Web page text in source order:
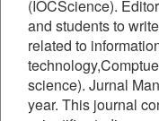
(IOCScience).
and students to
related to
science). Jurnal
year. This journal